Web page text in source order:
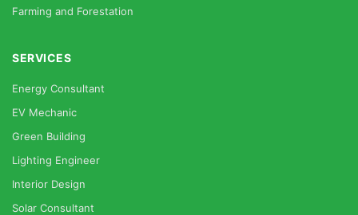
Farming and Forestation
SERVICES
Energy Consultant
EV Mechanic
Green Building
Lighting Engineer
Interior Design
Solar Consultant